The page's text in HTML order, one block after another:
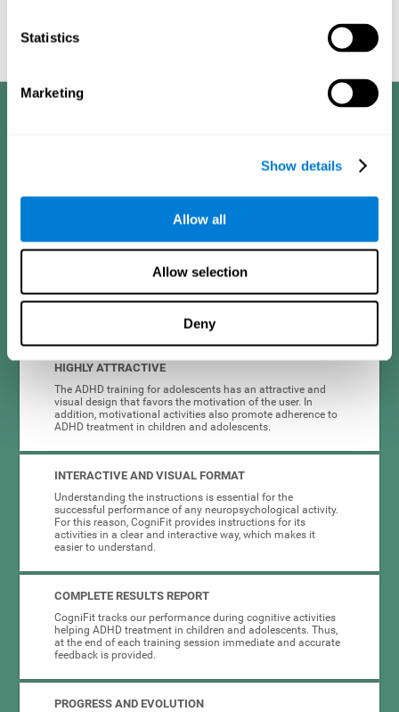
Statistics
Marketing
Show details
Allow all
Allow selection
Deny
adolescents through a scientific methodology with a clear objective:
adolescents is designed to be comfortable and intuitive for
all users, even those unfamiliar with technology or
HIGHLY ATTRACTIVE
The ADHD training for adolescents has an attractive and
visual design that favors the motivation of the user. In
addition, motivational activities also promote adherence to
ADHD treatment in children and adolescents.
INTERACTIVE AND VISUAL FORMAT
Understanding the instructions is essential for the
successful performance of any neuropsychological activity.
For this reason, CogniFit provides instructions for its
activities in a clear and interactive way, which makes it
easier to understand.
COMPLETE RESULTS REPORT
CogniFit tracks our performance during cognitive activities
helping ADHD treatment in children and adolescents. Thus,
at the end of each training session immediate and accurate
feedback is provided.
PROGRESS AND EVOLUTION